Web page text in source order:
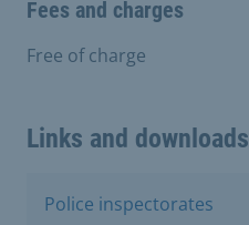
Fees and charges
Free of charge
Links and downloads
Police inspectorates